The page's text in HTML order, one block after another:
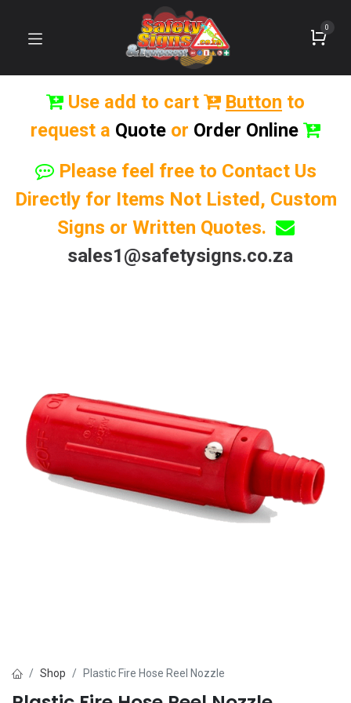
0
Use add to cart Button to
request a Quote or Order Online
Please feel free to Contact Us
Directly for Items Not Listed, Custom
Signs or Written Quotes.
sales1@safetysigns.co.za
Shop Plastic Fire Hose Reel Nozzle